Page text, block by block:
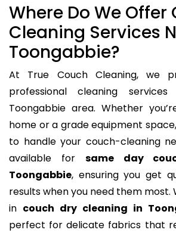
Where Do We Offer
Cleaning Services
Toongabbie?
At True Couch Cleaning, we
professional cleaning
Toongabbie area. Whether
home or a grade equipment
to handle your couch-cleaning
available for same day
Toongabbie, ensuring you get
results when you need them most.
in couch dry cleaning in
perfect for delicate fabrics that